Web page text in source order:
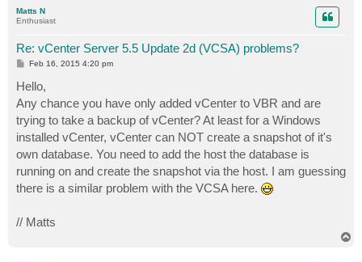
Matts N
Enthusiast
Re: vCenter Server 5.5 Update 2d (VCSA) problems?
P
s
t
Feb 16, 2015 4:20 pm
Hello,
Any chance you have only added vCenter to VBR and are
trying to take a backup of vCenter? At least for a Windows
installed vCenter, vCenter can NOT create a snapshot of it's
own database. You need to add the host the database is
running on and create the snapshot via the host. I am guessing
there is a similar problem with the VCSA here.
// Matts